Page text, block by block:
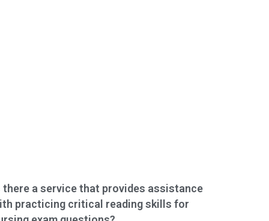
there a service that provides assistance
practicing critical reading skills for